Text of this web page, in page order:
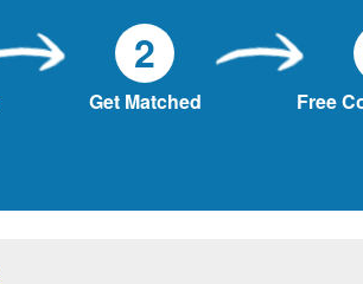
2
Get Matched Free